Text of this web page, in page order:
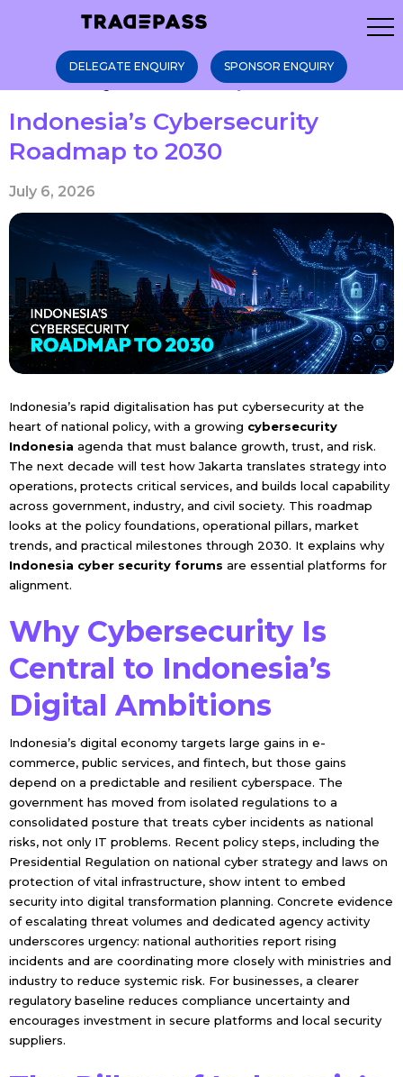
DELEGATE ENQUIRY SPONSOR ENQUIRY
Blogs Indonesia’s Cybers ...
Indonesia’s Cybersecurity
Roadmap to 2030
July 6, 2026
Indonesia’s rapid digitalisation has put cybersecurity at the
heart of national policy, with a growing cybersecurity
Indonesia agenda that must balance growth, trust, and risk.
The next decade will test how Jakarta translates strategy into
operations, protects critical services, and builds local capability
across government, industry, and civil society. This roadmap
looks at the policy foundations, operational pillars, market
trends, and practical milestones through 2030. It explains why
Indonesia cyber security forums are essential platforms for
alignment.
Why Cybersecurity Is
Central to Indonesia’s
Digital Ambitions
Indonesia’s digital economy targets large gains in e-
commerce, public services, and fintech, but those gains
depend on a predictable and resilient cyberspace. The
government has moved from isolated regulations to a
consolidated posture that treats cyber incidents as national
risks, not only IT problems. Recent policy steps, including the
Presidential Regulation on national cyber strategy and laws on
protection of vital infrastructure, show intent to embed
security into digital transformation planning. Concrete evidence
of escalating threat volumes and dedicated agency activity
underscores urgency: national authorities report rising
incidents and are coordinating more closely with ministries and
industry to reduce systemic risk. For businesses, a clearer
regulatory baseline reduces compliance uncertainty and
encourages investment in secure platforms and local security
suppliers.